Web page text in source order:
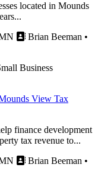
located in Mounds
Brian Beeman •
Business
View Tax
finance development
tax revenue to...
Brian Beeman •